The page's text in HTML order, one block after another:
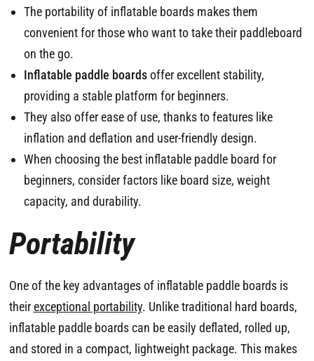
The portability of inflatable boards makes them
convenient for those who want to take their paddleboard
on the go.
Inflatable paddle boardsoffer excellent stability,
providing a stable platform for beginners.
They also offer ease of use, thanks to features like
inflation and deflation and user-friendly design.
When choosing the best inflatable paddle board for
beginners, consider factors like board size, weight
capacity, and durability.
Portability
One of the key advantages of inflatable paddle boards is
theirexceptional portability. Unlike traditional hard boards,
inflatable paddle boards can be easily deflated, rolled up,
and stored in a compact, lightweight package. This makes